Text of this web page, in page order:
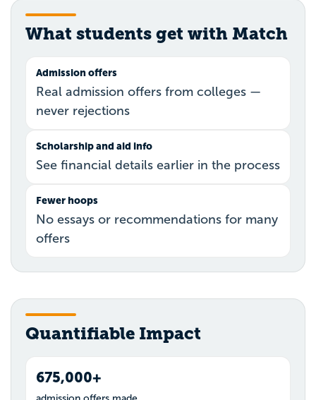
What students get with Match
Admission offers
Real admission offers from colleges —
never rejections
Scholarship and aid info
See financial details earlier in the process
Fewer hoops
No essays or recommendations for many
offers
Quantifiable Impact
675,000+